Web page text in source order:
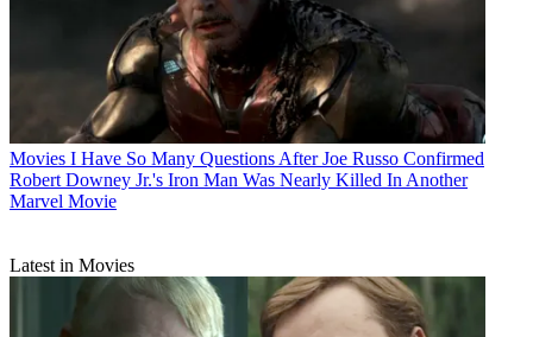
Movies I Have So Many Questions After Joe Russo Confirmed
Robert Downey Jr.'s Iron Man Was Nearly Killed In Another
Marvel Movie
Latest in Movies